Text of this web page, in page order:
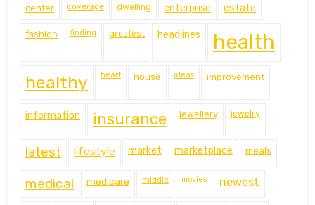
center coverage dwelling enterprise estate
fashion finding greatest headlines health
healthy heart house ideas improvement
information insurance jewellery jewelry
latest lifestyle market marketplace meals
medical medicare middle movies newest